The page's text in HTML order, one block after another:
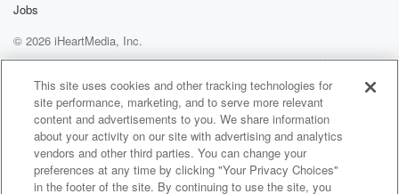
Jobs
© 2026 iHeartMedia, Inc.
Help
Privacy Policy
Your Privacy Choices
Terms of Use
AdChoices
This site uses cookies and other tracking technologies for
site performance, marketing, and to serve more relevant
content and advertisements to you. We share information
about your activity on our site with advertising and analytics
vendors and other third parties. You can change your
preferences at any time by clicking "Your Privacy Choices"
in the footer of the site. By continuing to use the site, you